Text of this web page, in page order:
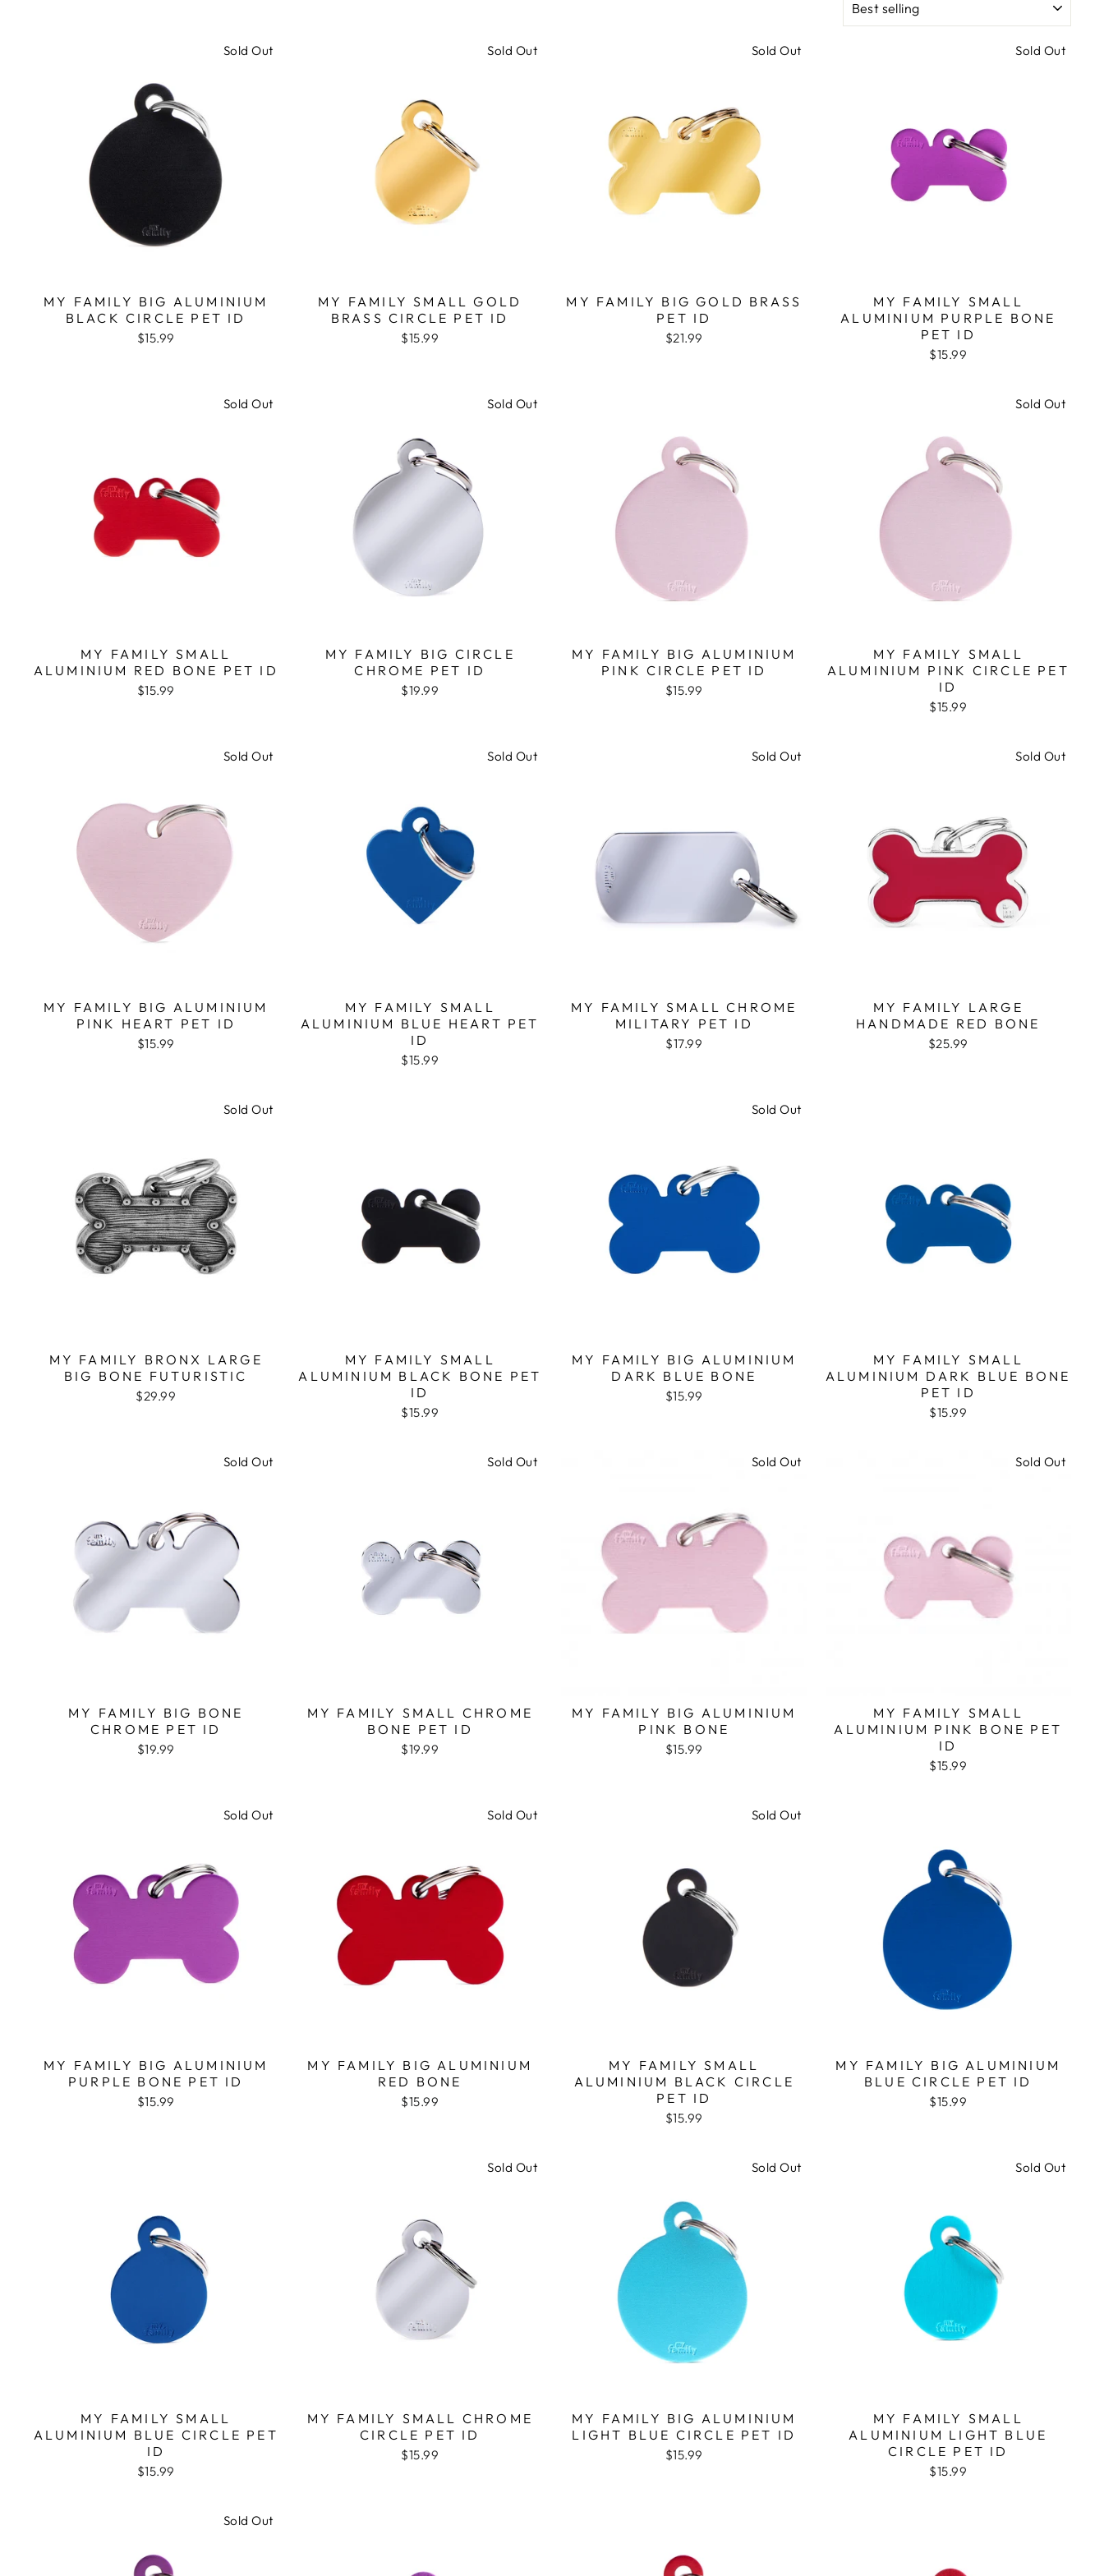
Sold Out
MY FAMILY BIG ALUMINIUM
BLACK CIRCLE PET ID
$15.99
Sold Out
MY FAMILY SMALL GOLD
BRASS CIRCLE PET ID
$15.99
Sold Out
MY FAMILY BIG GOLD BRASS
PET ID
$21.99
Sold Out
MY FAMILY SMALL
ALUMINIUM PURPLE BONE
PET ID
$15.99
Sold Out
MY FAMILY SMALL
ALUMINIUM RED BONE PET ID
$15.99
Sold Out
MY FAMILY BIG CIRCLE
CHROME PET ID
$19.99
MY FAMILY BIG ALUMINIUM
PINK CIRCLE PET ID
$15.99
Sold Out
MY FAMILY SMALL
ALUMINIUM PINK CIRCLE PET
ID
$15.99
Sold Out
MY FAMILY BIG ALUMINIUM
PINK HEART PET ID
$15.99
Sold Out
MY FAMILY SMALL
ALUMINIUM BLUE HEART PET
ID
$15.99
Sold Out
MY FAMILY SMALL CHROME
MILITARY PET ID
$17.99
Sold Out
MY FAMILY LARGE
HANDMADE RED BONE
$25.99
Sold Out
MY FAMILY BRONX LARGE
BIG BONE FUTURISTIC
$29.99
MY FAMILY SMALL
ALUMINIUM BLACK BONE PET
ID
$15.99
Sold Out
MY FAMILY BIG ALUMINIUM
DARK BLUE BONE
$15.99
MY FAMILY SMALL
ALUMINIUM DARK BLUE BONE
PET ID
$15.99
Sold Out
MY FAMILY BIG BONE
CHROME PET ID
$19.99
Sold Out
MY FAMILY SMALL CHROME
BONE PET ID
$19.99
Sold Out
MY FAMILY BIG ALUMINIUM
PINK BONE
$15.99
Sold Out
MY FAMILY SMALL
ALUMINIUM PINK BONE PET
ID
$15.99
Sold Out
MY FAMILY BIG ALUMINIUM
PURPLE BONE PET ID
$15.99
Sold Out
MY FAMILY BIG ALUMINIUM
RED BONE
$15.99
Sold Out
MY FAMILY SMALL
ALUMINIUM BLACK CIRCLE
PET ID
$15.99
MY FAMILY BIG ALUMINIUM
BLUE CIRCLE PET ID
$15.99
MY FAMILY SMALL
ALUMINIUM BLUE CIRCLE PET
ID
$15.99
Sold Out
MY FAMILY SMALL CHROME
CIRCLE PET ID
$15.99
Sold Out
MY FAMILY BIG ALUMINIUM
LIGHT BLUE CIRCLE PET ID
$15.99
Sold Out
MY FAMILY SMALL
ALUMINIUM LIGHT BLUE
CIRCLE PET ID
$15.99
Sold Out